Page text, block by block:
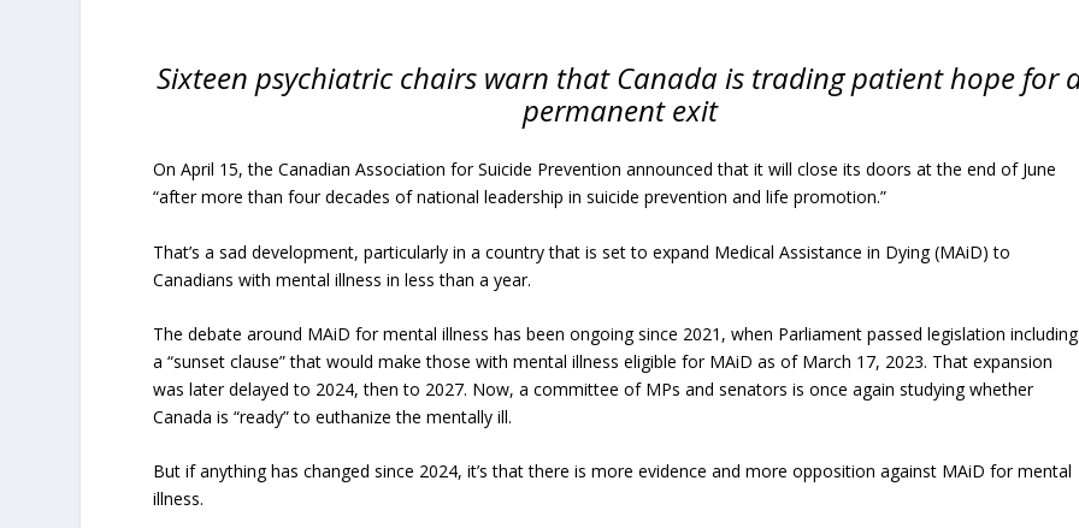
Sixteen psychiatric chairs warn that Canada is trading patient hope for
permanent exit
On April 15, the Canadian Association for Suicide Prevention announced that it will close its doors at the end of June
“after more than four decades of national leadership in suicide prevention and life promotion.”
That’s a sad development, particularly in a country that is set to expand Medical Assistance in Dying (MAiD) to
Canadians with mental illness in less than a year.
The debate around MAiD for mental illness has been ongoing since 2021, when Parliament passed legislation including
a “sunset clause” that would make those with mental illness eligible for MAiD as of March 17, 2023. That expansion
was later delayed to 2024, then to 2027. Now, a committee of MPs and senators is once again studying whether
Canada is “ready” to euthanize the mentally ill.
But if anything has changed since 2024, it’s that there is more evidence and more opposition against MAiD for mental
illness.